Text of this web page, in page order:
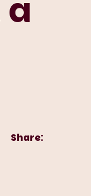
Share: